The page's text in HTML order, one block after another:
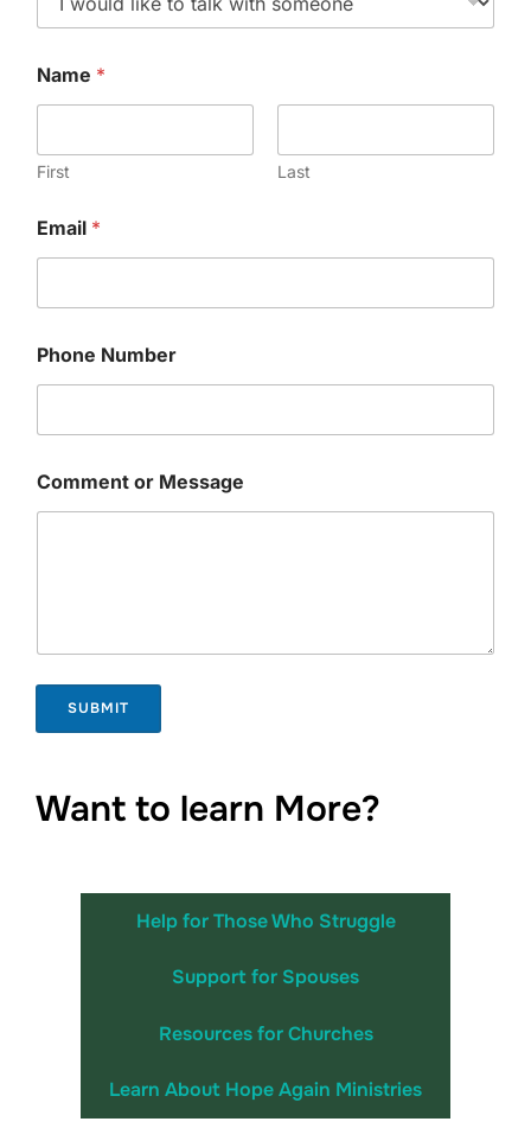
Name *
First Last
Email *
m
a
l
u
m
b
Phone Number
Comment or Message
SUBMIT
Want to learn More?
Help for Those Who Struggle
Support for Spouses
Resources for Churches
Learn About Hope Again Ministries